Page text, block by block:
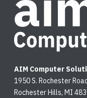
AIM Computer
1950 S. Rochester
Rochester Hills, MI